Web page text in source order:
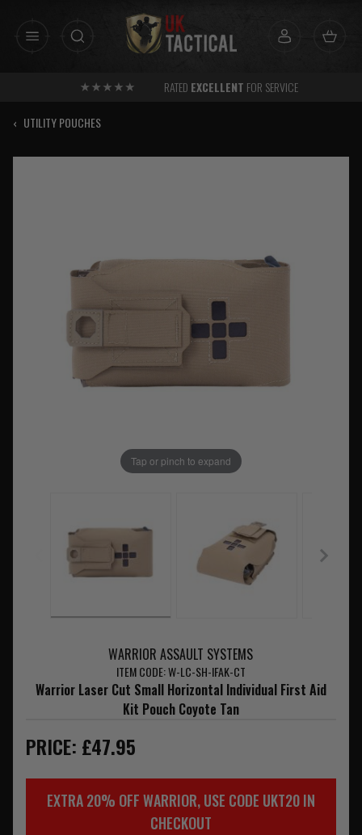
RATED EXCELLENT FOR SERVICE
‹ UTILITY POUCHES
Tap or pinch to expand
WARRIOR ASSAULT SYSTEMS
ITEM CODE: W-LC-SH-IFAK-CT
Warrior Laser Cut Small Horizontal Individual First Aid
Kit Pouch Coyote Tan
PRICE: £47.95
EXTRA 20% OFF WARRIOR, USE CODE UKT20 IN
CHECKOUT